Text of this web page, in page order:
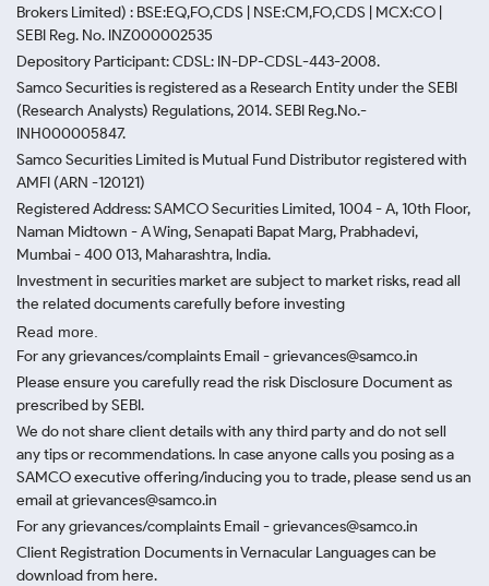
Brokers Limited) : BSE:EQ,FO,CDS | NSE:CM,FO,CDS | MCX:CO |
SEBI Reg. No. INZ000002535
Depository Participant: CDSL: IN-DP-CDSL-443-2008.
Samco Securities is registered as a Research Entity under the SEBI
(Research Analysts) Regulations, 2014. SEBI Reg.No.-
INH000005847.
Samco Securities Limited is Mutual Fund Distributor registered with
AMFI (ARN -120121)
Registered Address: SAMCO Securities Limited, 1004 - A, 10th Floor,
Naman Midtown - A Wing, Senapati Bapat Marg, Prabhadevi,
Mumbai - 400 013, Maharashtra, India.
Investment in securities market are subject to market risks, read all
the related documents carefully before investing
Read more.
For any grievances/complaints Email - grievances@samco.in
Please ensure you carefully read the risk Disclosure Document as
prescribed by SEBI.
We do not share client details with any third party and do not sell
any tips or recommendations. In case anyone calls you posing as a
SAMCO executive offering/inducing you to trade, please send us an
email at grievances@samco.in
For any grievances/complaints Email - grievances@samco.in
Client Registration Documents in Vernacular Languages can be
download from here.